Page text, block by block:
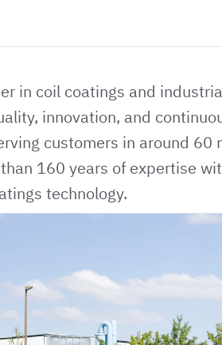
in coil coatings and
innovation, and
customers in around
160 years of expertise
technology.